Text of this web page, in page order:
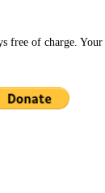
of charge.